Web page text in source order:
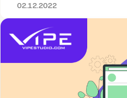
02.12.2022